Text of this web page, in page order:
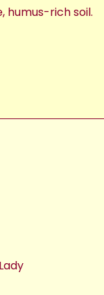
humus-rich soil.